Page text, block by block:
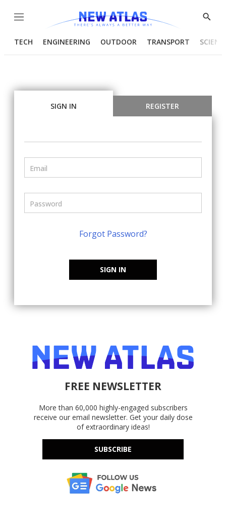
Menu
Show
TECH ENGINEERING OUTDOOR TRANSPORT
SIGN IN REGISTER
Forgot Password?
SIGN IN
FREE NEWSLETTER
More than 60,000 highly-engaged subscribers
receive our email newsletter. Get your daily dose
of extraordinary ideas!
SUBSCRIBE